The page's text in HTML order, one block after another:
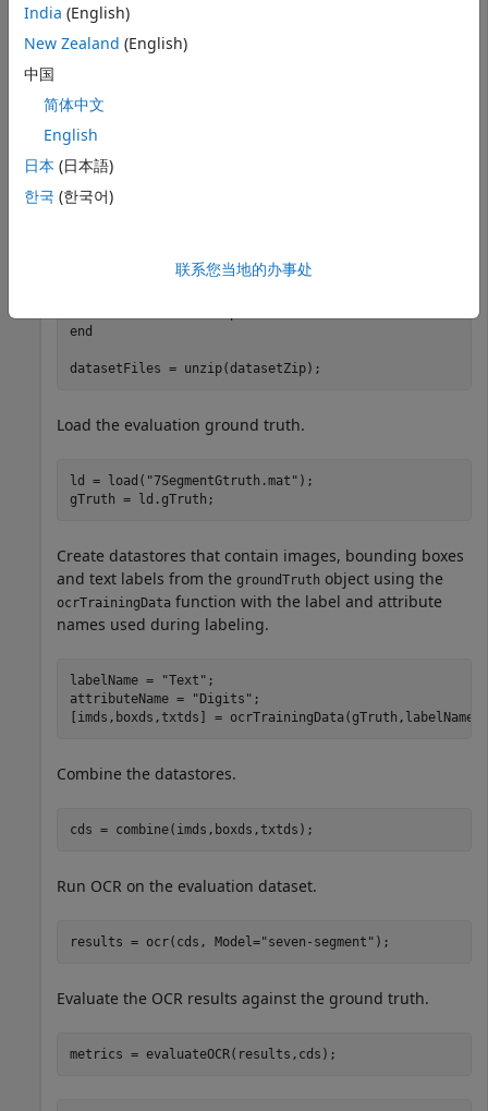
This example shows how to evaluate the accuracy of an
energy meter displays that have seven-segment
numerals in them.
~exist(datasetZip,"file")
end
datasetFiles = unzip(datasetZip);
Load the evaluation ground truth.
ld = load( "7SegmentGtruth.mat" );
gTruth = ld.gTruth;
Create datastores that contain images, bounding boxes
and text labels from the groundTruth object using the
ocrTrainingData function with the label and attribute
names used during labeling.
labelName = "Text" ;
attributeName =
"Digits" ;
[imds,boxds,txtds] =
Combine the datastores.
cds = combine(imds,boxds,txtds);
Run OCR on the evaluation dataset.
results = ocr(cds, Model="seven-segment" );
Evaluate the OCR results against the ground truth.
metrics = evaluateOCR(results,cds);
India (English)
New Zealand (English)
中国
简体中文
English
日本 (日本語)
한국 (한국어)
联系您当地的办事处